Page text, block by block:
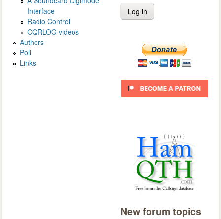
Interface
Radio Control
CQRLOG videos
Authors
Poll
Links
New forum topics